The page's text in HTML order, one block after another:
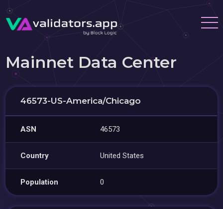
Mainnet Data Center
46573-US-America/Chicago
ASN 46573
Country United States
Population 0